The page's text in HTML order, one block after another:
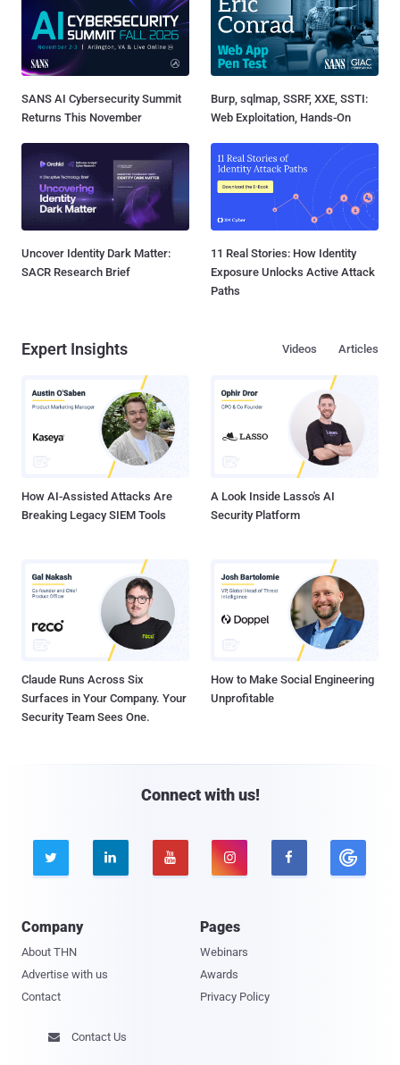
SANS AI Cybersecurity Summit
Returns This November
Burp, sqlmap, SSRF, XXE, SSTI:
Web Exploitation, Hands-On
Uncover Identity Dark Matter:
SACR Research Brief
11 Real Stories: How Identity
Exposure Unlocks Active Attack
Paths
Expert Insights Articles
Videos
How AI-Assisted Attacks Are
Breaking Legacy SIEM Tools
A Look Inside Lasso's AI
Security Platform
Claude Runs Across Six
Surfaces in Your Company. Your
Security Team Sees One.
How to Make Social Engineering
Unprofitable
Connect with us!
    
Company
About THN
Advertise with us
Contact
Pages
Webinars
Awards
Privacy Policy
 Contact Us